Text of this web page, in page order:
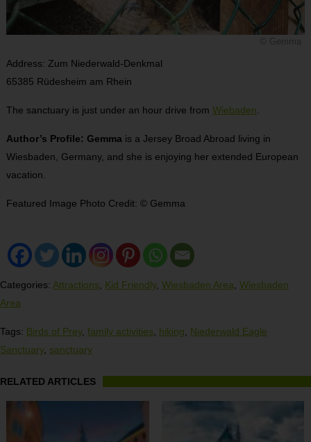
Address: Zum Niederwald-Denkmal
65385 Rüdesheim am Rhein
The sanctuary is just under an hour drive from Wiebaden
Author’s Profile: Gemma is a Jersey Broad Abroad living in
Wiesbaden, Germany, and she is enjoying her extended European
vacation.
Featured Image Photo Credit: © Gemma
Categories: Attractions Kid Friendly, Wiesbaden Area Wiesbaden
Area
Tags: Birds of Prey, family activities hiking
Niederwald Eagle
Sanctuary, sanctuary
RELATED ARTICLES